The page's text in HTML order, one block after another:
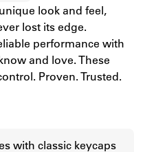
look and feel,
lost its edge.
performance with
and love. These
Proven. Trusted.
with classic keycaps